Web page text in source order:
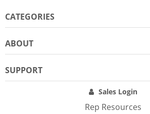
CATEGORIES
ABOUT
SUPPORT
Sales Login
Rep Resources